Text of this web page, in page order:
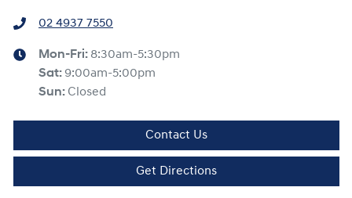
02 4937 7550
Mon-Fri: 8:30am-5:30pm
Sat: 9:00am-5:00pm
Sun: Closed
Contact Us
Get Directions